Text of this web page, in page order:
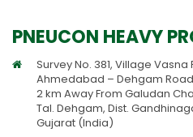
PNEUCON HEAVY
Survey No. 381, Village Vasna
Ahmedabad – Dehgam
2 km Away From Galudan
Tal. Dehgam, Dist.
Gujarat (India)